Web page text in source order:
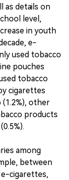
as details on
level,
in youth
e-
used tobacco
pouches
tobacco
cigarettes
(1.2%), other
products
among
between
e-cigarettes,